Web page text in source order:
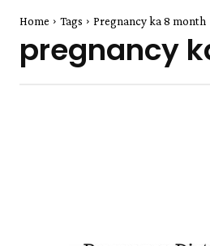
Home Tags Pregnancy ka 8 month
pregnancy